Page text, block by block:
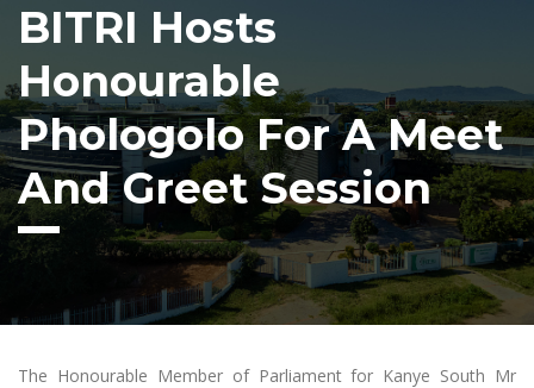
BITRI Hosts
Honourable
Phologolo For A Meet
And Greet Session
The Honourable Member of Parliament for Kanye South Mr